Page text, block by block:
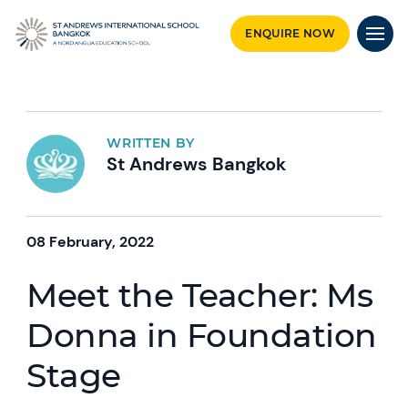
ENQUIRE NOW
WRITTEN BY
St Andrews Bangkok
08 February, 2022
Meet the Teacher: Ms
Donna in Foundation
Stage